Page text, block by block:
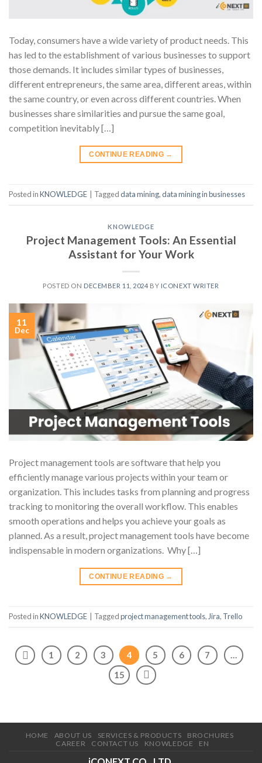
Today, consumers have a wide variety of product needs. This
has led to the establishment of various businesses to support
those demands. It includes similar types of businesses,
different entrepreneurs, the same area, different areas, within
the same country, or even across different countries. When
businesses share similarities and pursue the same goal,
competition inevitably […]
CONTINUE READING →
Posted inKNOWLEDGE Taggeddata mining,data mining in businesses
KNOWLEDGE
Project Management Tools: An Essential
Assistant for Your Work
POSTED ON DECEMBER 11, 2024 BY ICONEXT WRITER
11
Dec
Project management tools are software that help you
efficiently manage various projects within your team or
organization. This includes tasks from planning and progress
tracking to monitoring the overall workflow. This enables
smooth operations and helps you achieve your goals as
planned. As a result, project management tools have become
indispensable in modern organizations. Why […]
CONTINUE READING →
Posted inKNOWLEDGE Taggedproject management tools,Jira, Trello
1 2 3 4 5 6 7
…
15
HOME ABOUT US SERVICES & PRODUCTS
BROCHURES
CAREER
CONTACT US KNOWLEDGE EN